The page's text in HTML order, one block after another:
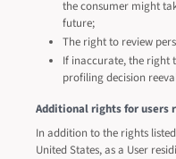
the consumer might
future;
The right to review
If inaccurate, the right
profiling decision
Additional rights for users
In addition to the rights
United States, as a User